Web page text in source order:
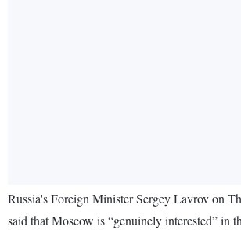
Russia's Foreign Minister Sergey Lavrov on
said that Moscow is “genuinely interested” in